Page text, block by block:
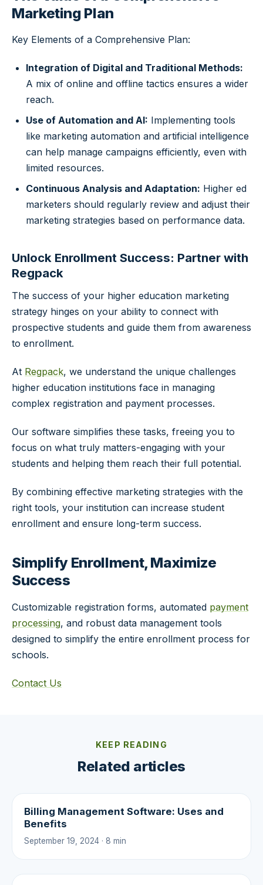
Marketing Plan
Key Elements of a Comprehensive Plan:
Integration of Digital and Traditional Methods:
A mix of online and offline tactics ensures a wider
reach.
Use of Automation and AI: Implementing tools
like marketing automation and artificial intelligence
can help manage campaigns efficiently, even with
limited resources.
Continuous Analysis and Adaptation: Higher ed
marketers should regularly review and adjust their
marketing strategies based on performance data.
Unlock Enrollment Success: Partner with
Regpack
The success of your higher education marketing
strategy hinges on your ability to connect with
prospective students and guide them from awareness
to enrollment.
At Regpack, we understand the unique challenges
higher education institutions face in managing
complex registration and payment processes.
Our software simplifies these tasks, freeing you to
focus on what truly matters-engaging with your
students and helping them reach their full potential.
By combining effective marketing strategies with the
right tools, your institution can increase student
enrollment and ensure long-term success.
Simplify Enrollment, Maximize
Success
Customizable registration forms, automated payment
processing, and robust data management tools
designed to simplify the entire enrollment process for
schools.
Contact Us
KEEP READING
Related articles
Billing Management Software: Uses and
Benefits
September 19, 2024 · 8 min